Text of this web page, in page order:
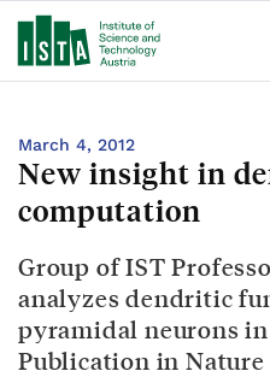
March 4, 2012
New insight in
computation
Group of IST
analyzes dendritic
pyramidal neurons
Publication in Nature